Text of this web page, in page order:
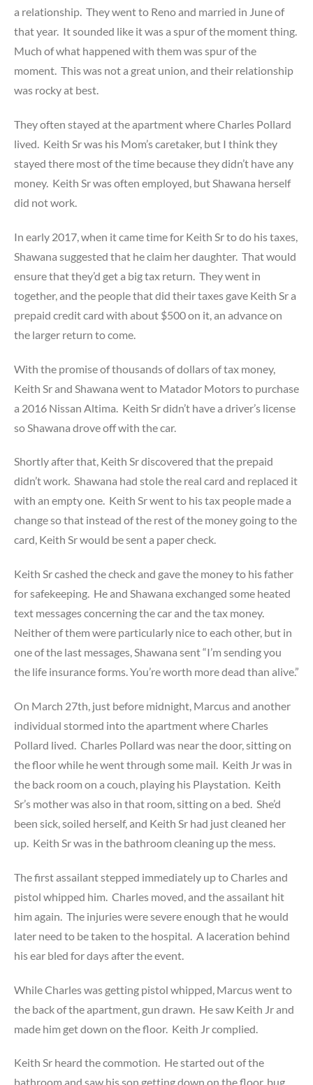
a relationship. They went to Reno and married in June of
that year. It sounded like it was a spur of the moment thing.
Much of what happened with them was spur of the
moment. This was not a great union, and their relationship
was rocky at best.
They often stayed at the apartment where Charles Pollard
lived. Keith Sr was his Mom’s caretaker, but I think they
stayed there most of the time because they didn’t have any
money. Keith Sr was often employed, but Shawana herself
did not work.
In early 2017, when it came time for Keith Sr to do his taxes,
Shawana suggested that he claim her daughter. That would
ensure that they’d get a big tax return. They went in
together, and the people that did their taxes gave Keith Sr a
prepaid credit card with about $500 on it, an advance on
the larger return to come.
With the promise of thousands of dollars of tax money,
Keith Sr and Shawana went to Matador Motors to purchase
a 2016 Nissan Altima. Keith Sr didn’t have a driver’s license
so Shawana drove off with the car.
Shortly after that, Keith Sr discovered that the prepaid
didn’t work. Shawana had stole the real card and replaced it
with an empty one. Keith Sr went to his tax people made a
change so that instead of the rest of the money going to the
card, Keith Sr would be sent a paper check.
Keith Sr cashed the check and gave the money to his father
for safekeeping. He and Shawana exchanged some heated
text messages concerning the car and the tax money.
Neither of them were particularly nice to each other, but in
one of the last messages, Shawana sent “I’m sending you
the life insurance forms. You’re worth more dead than alive.”
On March 27th, just before midnight, Marcus and another
individual stormed into the apartment where Charles
Pollard lived. Charles Pollard was near the door, sitting on
the floor while he went through some mail. Keith Jr was in
the back room on a couch, playing his Playstation. Keith
Sr’s mother was also in that room, sitting on a bed. She’d
been sick, soiled herself, and Keith Sr had just cleaned her
up. Keith Sr was in the bathroom cleaning up the mess.
The first assailant stepped immediately up to Charles and
pistol whipped him. Charles moved, and the assailant hit
him again. The injuries were severe enough that he would
later need to be taken to the hospital. A laceration behind
his ear bled for days after the event.
While Charles was getting pistol whipped, Marcus went to
the back of the apartment, gun drawn. He saw Keith Jr and
made him get down on the floor. Keith Jr complied.
Keith Sr heard the commotion. He started out of the
bathroom and saw his son getting down on the floor, bug